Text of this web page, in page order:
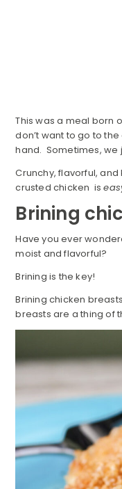
This was a meal born
don’t want to go to
hand. Sometimes, we
Crunchy, flavorful,
crusted chicken is
Brining
Have you ever
moist and flavorful?
Brining is the key!
Brining chicken
breasts are a thing of